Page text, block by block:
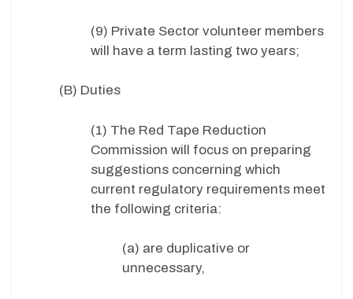
(9) Private Sector volunteer members
will have a term lasting two years;
(B) Duties
(1) The Red Tape Reduction
Commission will focus on preparing
suggestions concerning which
current regulatory requirements meet
the following criteria:
(a) are duplicative or
unnecessary,